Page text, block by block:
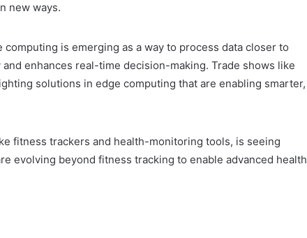
new ways.
is emerging as a way to process data closer to
enhances real-time decision-making. Trade shows like
solutions in edge computing that are enabling smarter,
fitness trackers and health-monitoring tools, is seeing
evolving beyond fitness tracking to enable advanced health